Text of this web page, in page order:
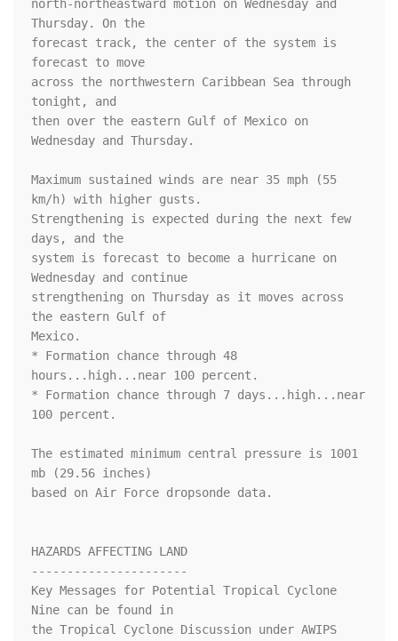
north-northeastward motion on Wednesday and
Thursday. On the
forecast track, the center of the system is
forecast to move
across the northwestern Caribbean Sea through
tonight, and
then over the eastern Gulf of Mexico on
Wednesday and Thursday.
Maximum sustained winds are near 35 mph (55
km/h) with higher gusts.
Strengthening is expected during the next few
days, and the
system is forecast to become a hurricane on
Wednesday and continue
strengthening on Thursday as it moves across
the eastern Gulf of
Mexico.
* Formation chance through 48
hours...high...near 100 percent.
* Formation chance through 7 days...high...near
100 percent.
The estimated minimum central pressure is 1001
mb (29.56 inches)
based on Air Force dropsonde data.
HAZARDS AFFECTING LAND
----------------------
Key Messages for Potential Tropical Cyclone
Nine can be found in
the Tropical Cyclone Discussion under AWIPS